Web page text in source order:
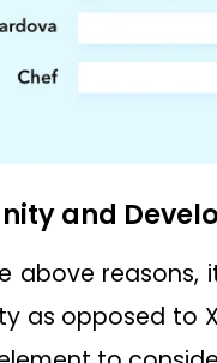
and
above reasons,
as opposed to